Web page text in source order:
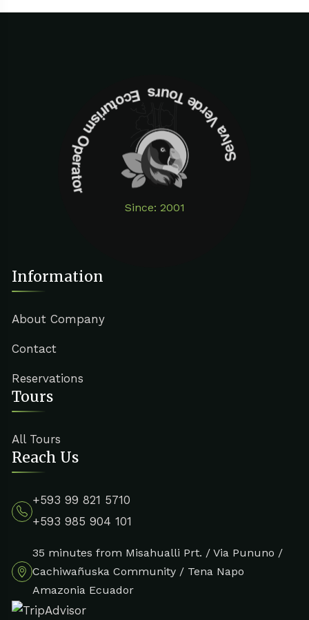
Since: 2001
Selva Verde Tours Ecoturism Operator
Information
About Company
Contact
Reservations
Tours
All Tours
Reach Us
+593 99 821 5710
+593 985 904 101
35 minutes from Misahualli Prt. / Via Pununo /
Cachiwañuska Community / Tena Napo
Amazonia Ecuador